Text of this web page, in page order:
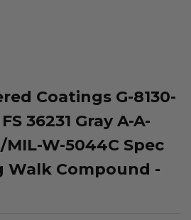
Coatings G-8130-
36231 Gray A-A-
MIL-W-5044C Spec
Walk Compound -